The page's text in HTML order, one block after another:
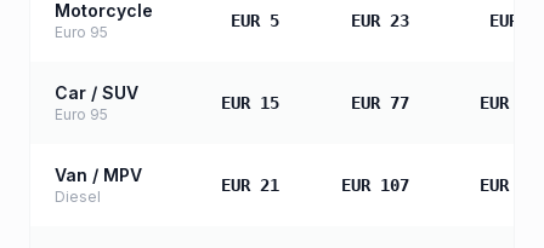
Motorcycle
Euro 95
EUR 5 EUR 23 EUR
Car / SUV
Euro 95
EUR 15 EUR 77 EUR
Van / MPV
Diesel
EUR 21 EUR 107 EUR